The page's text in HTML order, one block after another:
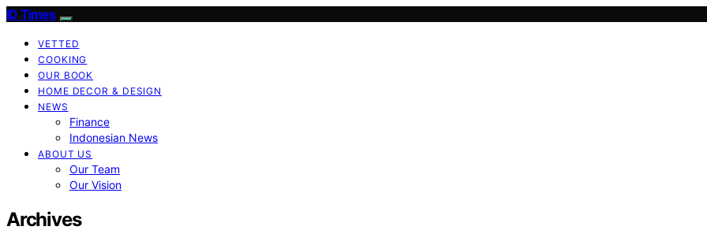
ID Times
VETTED
COOKING
OUR BOOK
HOME DECOR & DESIGN
NEWS
Finance
Indonesian News
ABOUT US
Our Team
Our Vision
Archives